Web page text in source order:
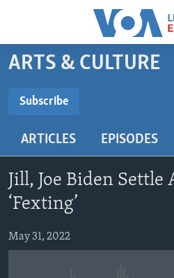
Accessibility
Skip
to
content
main
Navigation
Skip
Search
BEGINNING LEVEL
US HISTORY
VIDEO
FOLLOW US
ARTS & CULTURE
Subscribe
Subscribe
ARTICLES EPISODES
Jill, Joe Biden
‘Fexting’
May 31, 2022